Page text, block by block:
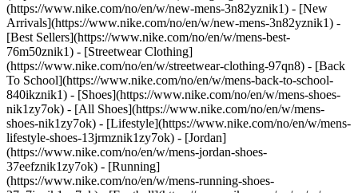
(https://www.nike.com/no/en/w/new-mens-3n82yznik1) - [New
Arrivals](https://www.nike.com/no/en/w/new-mens-3n82yznik1) -
[Best Sellers](https://www.nike.com/no/en/w/mens-best-
76m50znik1) - [Streetwear Clothing]
(https://www.nike.com/no/en/w/streetwear-clothing-97qn8) - [Back
To School](https://www.nike.com/no/en/w/mens-back-to-school-
840ikznik1) - [Shoes](https://www.nike.com/no/en/w/mens-shoes-
nik1zy7ok) - [All Shoes](https://www.nike.com/no/en/w/mens-
shoes-nik1zy7ok) - [Lifestyle](https://www.nike.com/no/en/w/mens-
lifestyle-shoes-13jrmznik1zy7ok) - [Jordan]
(https://www.nike.com/no/en/w/mens-jordan-shoes-
37eefznik1zy7ok) - [Running]
(https://www.nike.com/no/en/w/mens-running-shoes-